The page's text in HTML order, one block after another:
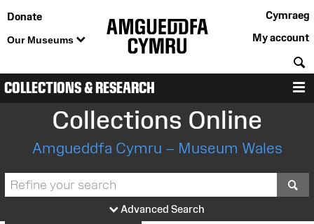
Donate
Our Museums
Cymraeg
My account
COLLECTIONS & RESEARCH
Collections Online
Amgueddfa Cymru – Museum Wales
Advanced Search